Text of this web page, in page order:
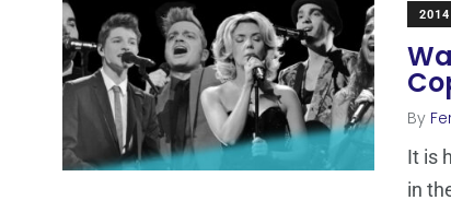
2014
By
It is
in